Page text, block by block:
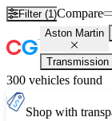
Filter (1)Compare
Aston Martin
Transmission
300 vehicles found
Shop with